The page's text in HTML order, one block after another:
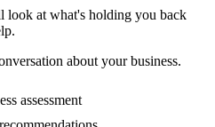
look at what's holding you back
about your business.
assessment